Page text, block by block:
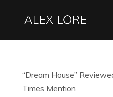
“Dream House”
Times Mention